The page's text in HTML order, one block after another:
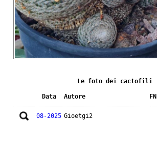
Le foto dei cactofili
Data Autore FN
08-2025 Gioetgi2